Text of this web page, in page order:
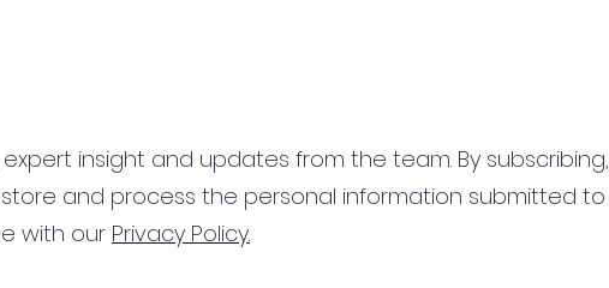
insight and updates from the team. By subscribing,
and process the personal information submitted to
with our Privacy Policy.